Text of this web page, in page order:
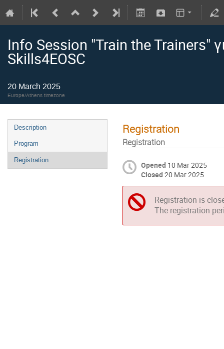
Info Session "Train the Trainers"
Skills4EOSC
20 March 2025
Europe/Athens timezone
Description
Program
Registration
Registration
Registration
Opened 10 Mar 2025
Closed 20 Mar 2025
Registration is
The registration